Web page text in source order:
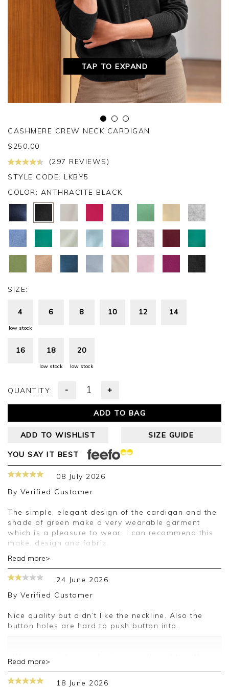
TAP TO EXPAND
CASHMERE CREW NECK CARDIGAN
$ 250.00
(297 REVIEWS)
STYLE CODE: LKBY5
COLOR: ANTHRACITE BLACK
SIZE:
4
low stock
6 8 10 12 14
16 18
low stock
20
low stock
QUANTITY: - +
ADD TO BAG
ADD TO WISHLIST SIZE GUIDE
YOU SAY IT BEST
08 July 2026
By Verified Customer
The simple, elegant design of the cardigan and the
shade of green make a very wearable garment
which is a pleasure to wear. I can recommend this
make, design and fabric.
Good morning,
Thank you for your positive feedback, we are
pleased you are happy with your cardigan, we
review.
Read more>
24 June 2026
By Verified Customer
Nice quality but didn’t like the neckline. Also the
button holes are hard to push button into.
I will make sure your comments are passed on,
and we look forward to assisting you in the
Read more>
18 June 2026